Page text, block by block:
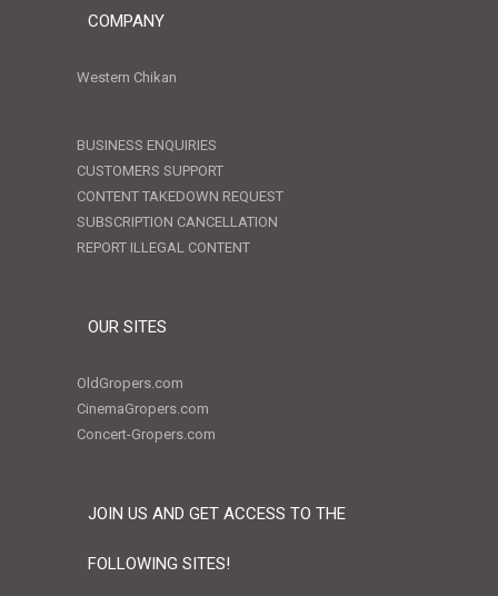
COMPANY
Western Chikan
BUSINESS ENQUIRIES
CUSTOMERS SUPPORT
CONTENT TAKEDOWN REQUEST
SUBSCRIPTION CANCELLATION
REPORT ILLEGAL CONTENT
OUR SITES
OldGropers.com
CinemaGropers.com
Concert-Gropers.com
JOIN US AND GET ACCESS TO THE
FOLLOWING SITES!